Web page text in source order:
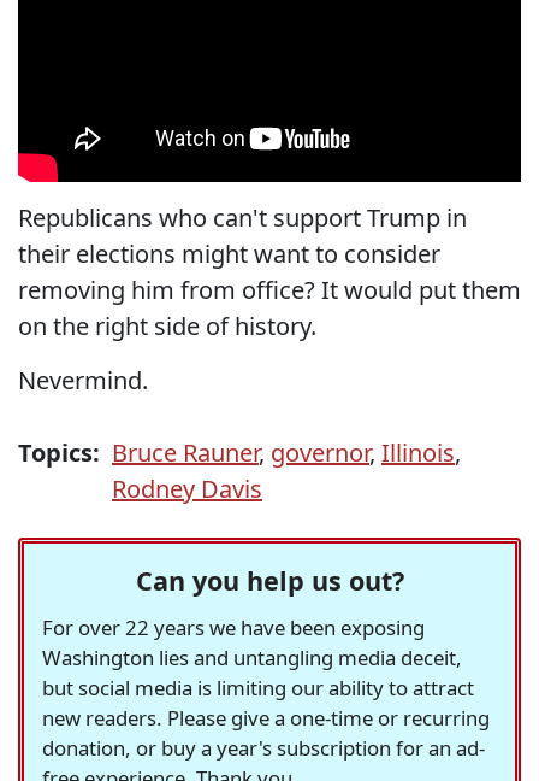
Republicans who can't support Trump in
their elections might want to consider
removing him from office? It would put them
on the right side of history.
Nevermind.
Topics: Bruce Rauner, governor, Illinois,
Rodney Davis
Can you help us out?
For over 22 years we have been exposing
Washington lies and untangling media deceit,
but social media is limiting our ability to attract
new readers. Please give a one-time or recurring
donation, or buy a year's subscription for an ad-